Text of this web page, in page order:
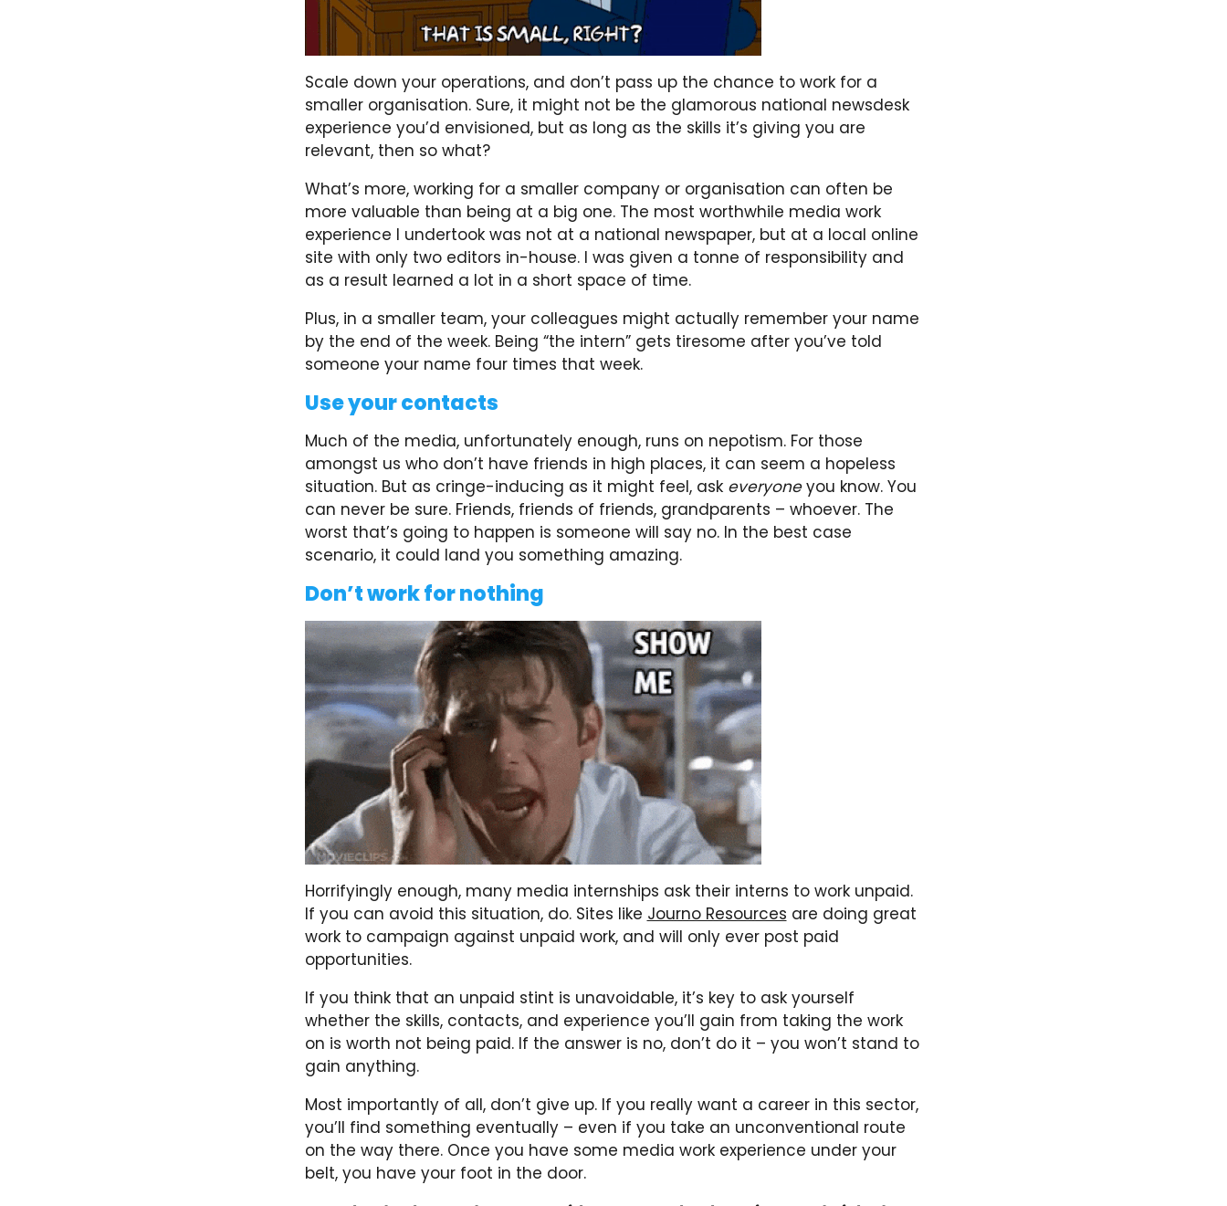
Scale down your operations, and don’t pass up the chance to work for a
smaller organisation. Sure, it might not be the glamorous national newsdesk
experience you’d envisioned, but as long as the skills it’s giving you are
relevant, then so what?
What’s more, working for a smaller company or organisation can often be
more valuable than being at a big one. The most worthwhile media work
experience I undertook was not at a national newspaper, but at a local online
site with only two editors in-house. I was given a tonne of responsibility and
as a result learned a lot in a short space of time.
Plus, in a smaller team, your colleagues might actually remember your name
by the end of the week. Being “the intern” gets tiresome after you’ve told
someone your name four times that week.
Use your contacts
Much of the media, unfortunately enough, runs on nepotism. For those
amongst us who don’t have friends in high places, it can seem a hopeless
situation. But as cringe-inducing as it might feel, ask everyoneyou know. You
can never be sure. Friends, friends of friends, grandparents – whoever. The
worst that’s going to happen is someone will say no. In the best case
scenario, it could land you something amazing.
Don’t work for nothing
Horrifyingly enough, many media internships ask their interns to work unpaid.
If you can avoid this situation, do. Sites like Journo Resources are doing great
work to campaign against unpaid work, and will only ever post paid
opportunities.
If you think that an unpaid stint is unavoidable, it’s key to ask yourself
whether the skills, contacts, and experience you’ll gain from taking the work
on is worth not being paid. If the answer is no, don’t do it – you won’t stand to
gain anything.
Most importantly of all, don’t give up. If you really want a career in this sector,
you’ll find something eventually – even if you take an unconventional route
on the way there. Once you have some media work experience under your
belt, you have your foot in the door.